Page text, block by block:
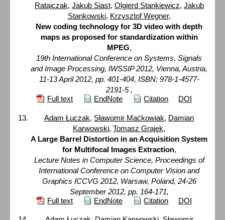
Ratajczak, Jakub Siast, Olgierd Stankiewicz, Jakub
Stankowski, Krzysztof Wegner,
New coding technology for 3D video with depth
maps as proposed for standardization within
MPEG,
19th International Conference on Systems, Signals
and Image Processing, IWSSIP 2012, Vienna, Austria,
11-13 April 2012, pp. 401-404, ISBN: 978-1-4577-
2191-5 ,
Full text
EndNote Citation DOI
Adam Łuczak, Sławomir Maćkowiak, Damian
Karwowski,Tomasz Grajek,
A Large Barrel Distortion in an Acquisition System
for Multifocal Images Extraction,
Lecture Notes in Computer Science, Proceedings of
International Conference on Computer Vision and
Graphics ICCVG 2012, Warsaw, Poland, 24-26
September 2012, pp. 164-171,
Full text
EndNote Citation DOI